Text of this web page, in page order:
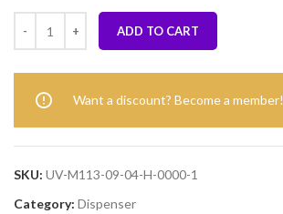
ADD TO CART
Want a discount? Become a member!
SKU: UV-M113-09-04-H-0000-1
Category: Dispenser